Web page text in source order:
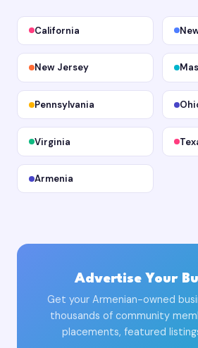
California
New Jersey
Pennsylvania
Virginia
Armenia
Advertise Your
Get your Armenian-owned
thousands of community
placements, featured